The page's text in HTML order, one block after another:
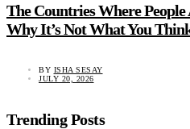
The Countries Where
Why It’s Not What You
BY ISHA SESAY
JULY 20, 2026
Trending Posts